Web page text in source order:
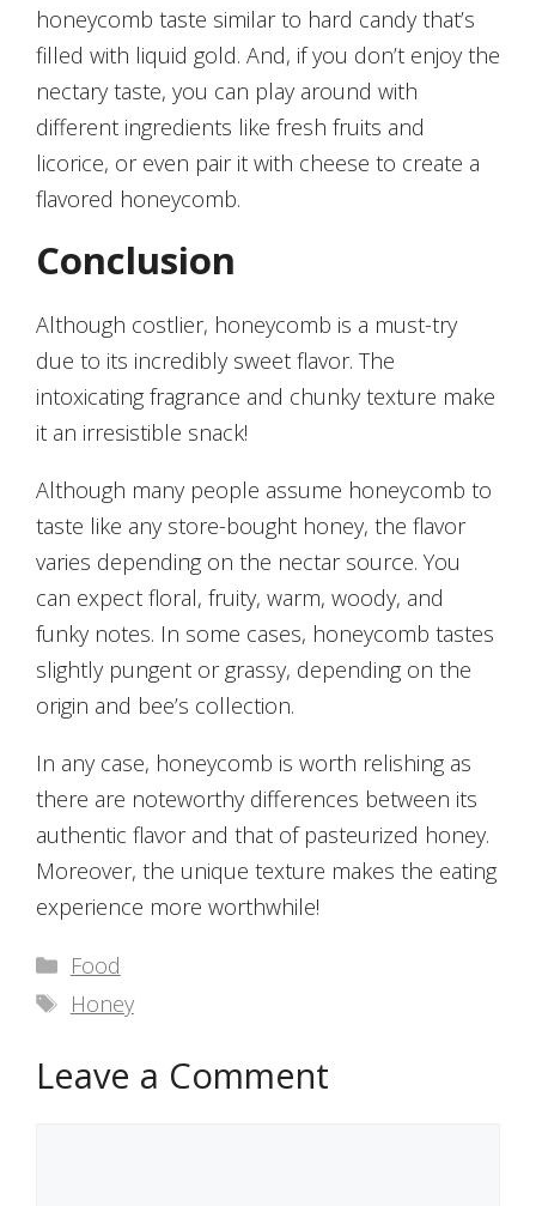
honeycomb taste similar to hard candy that’s
filled with liquid gold. And, if you don’t enjoy the
nectary taste, you can play around with
different ingredients like fresh fruits and
licorice, or even pair it with cheese to create a
flavored honeycomb.
Conclusion
Although costlier, honeycomb is a must-try
due to its incredibly sweet flavor. The
intoxicating fragrance and chunky texture make
it an irresistible snack!
Although many people assume honeycomb to
taste like any store-bought honey, the flavor
varies depending on the nectar source. You
can expect floral, fruity, warm, woody, and
funky notes. In some cases, honeycomb tastes
slightly pungent or grassy, depending on the
origin and bee’s collection.
In any case, honeycomb is worth relishing as
there are noteworthy differences between its
authentic flavor and that of pasteurized honey.
Moreover, the unique texture makes the eating
experience more worthwhile!
Categories
Food
Tags
Honey
Leave a Comment